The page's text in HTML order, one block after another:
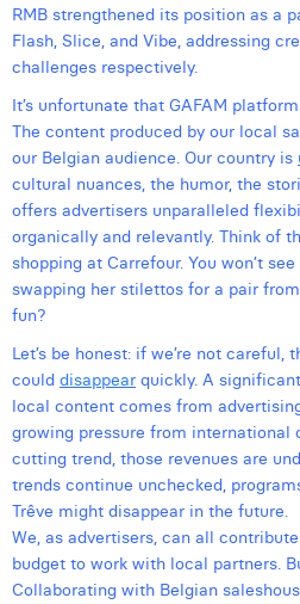
Linda Kraim
Lisa Protin
Lore Fierens
Lotte Vranckx
Louis Nassogne
Lucas Taels
Manon Houppertz
Margaux Marien
Margaux Snakkers
Mathias Segers
Matthias Langenaeker
Ninon Chevalier
Olivia Lohest
RMB strengthened its position as a
Flash, Slice, and Vibe, addressing
challenges respectively.
It’s unfortunate that GAFAM
The content produced by our local
our Belgian audience. Our country is
cultural nuances, the humor, the
offers advertisers unparalleled
organically and relevantly. Think of
shopping at Carrefour. You won’t
swapping her stilettos for a pair
fun?
Let’s be honest: if we’re not
could disappear quickly. A
local content comes from
growing pressure from international
cutting trend, those revenues are
trends continue unchecked,
Trêve might disappear in the future.
We, as advertisers, can all
budget to work with local partners.
Collaborating with Belgian